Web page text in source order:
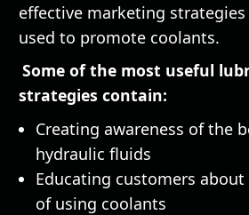
effective marketing
used to promote coolants.
Some of the most useful
strategies contain:
Creating awareness of the
hydraulic fluids
Educating customers
of using coolants